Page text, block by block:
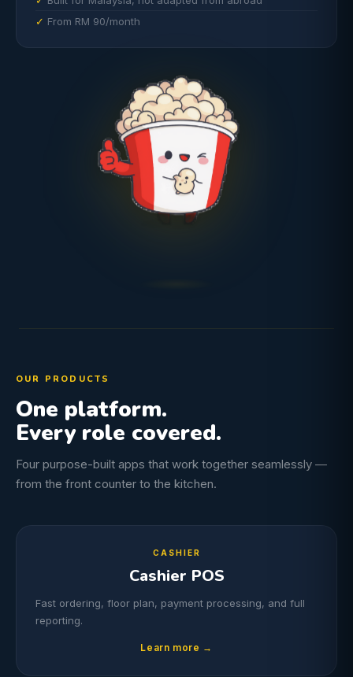
From RM 90/month
OUR PRODUCTS
One platform.
Every role covered.
Four purpose-built apps that work together seamlessly —
from the front counter to the kitchen.
CASHIER
Cashier POS
Fast ordering, floor plan, payment processing, and full
reporting.
Learn more →